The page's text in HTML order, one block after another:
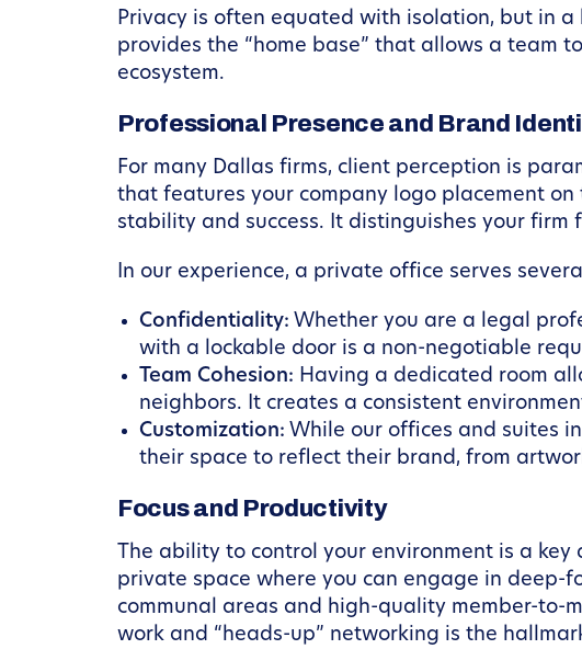
Privacy is often equated with isolation, but in
provides the “home base” that allows a team
ecosystem.
Professional Presence and Brand
For many Dallas firms, client perception is
that features your company logo placement
stability and success. It distinguishes your
In our experience, a private office serves
Confidentiality: Whether you are a legal
with a lockable door is a non-negotiable
Team Cohesion: Having a dedicated room
neighbors. It creates a consistent
Customization: While our offices and suites
their space to reflect their brand, from
Focus and Productivity
The ability to control your environment is a
private space where you can engage in deep-
communal areas and high-quality member-to-
work and “heads-up” networking is the